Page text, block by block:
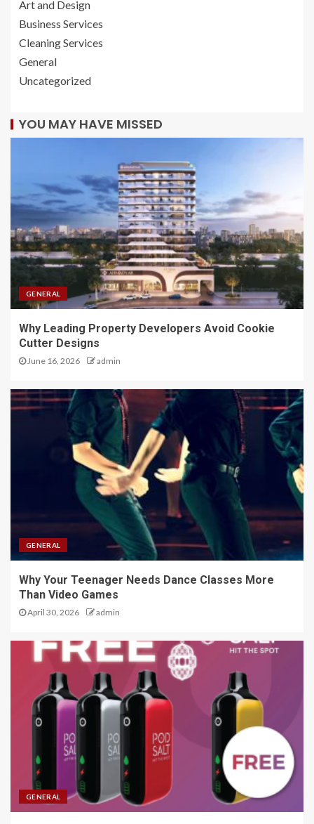
Art and Design
Business Services
Cleaning Services
General
Uncategorized
YOU MAY HAVE MISSED
GENERAL
Why Leading Property Developers Avoid Cookie
Cutter Designs
June 16, 2026 admin
GENERAL
Why Your Teenager Needs Dance Classes More
Than Video Games
April 30, 2026 admin
GENERAL